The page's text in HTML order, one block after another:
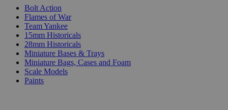
Bolt Action
Flames of War
Team Yankee
15mm Historicals
28mm Historicals
Miniature Bases & Trays
Miniature Bags, Cases and Foam
Scale Models
Paints